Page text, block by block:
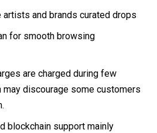
and brands curated drops
for smooth browsing
are charged during few
discourage some customers
blockchain support mainly